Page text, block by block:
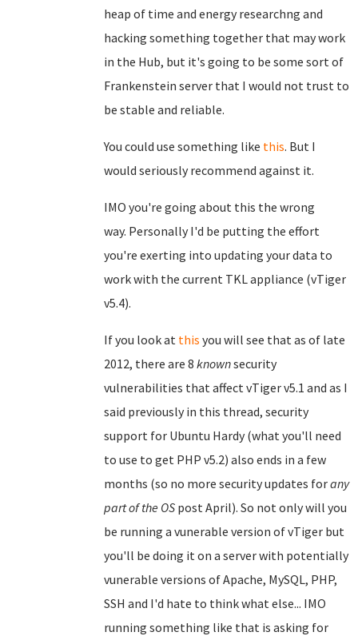
heap of time and energy researchng and
hacking something together that may work
in the Hub, but it's going to be some sort of
Frankenstein server that I would not trust to
be stable and reliable.
You could use something like this. But I
would seriously recommend against it.
IMO you're going about this the wrong
way. Personally I'd be putting the effort
you're exerting into updating your data to
work with the current TKL appliance (vTiger
v5.4).
If you look at this you will see that as of late
2012, there are 8 knownsecurity
vulnerabilities that affect vTiger v5.1 and as I
said previously in this thread, security
support for Ubuntu Hardy (what you'll need
to use to get PHP v5.2) also ends in a few
months (so no more security updates forany
part of the OS post April). So not only will you
be running a vunerable version of vTiger but
you'll be doing it on a server with potentially
vunerable versions of Apache, MySQL, PHP,
SSH and I'd hate to think what else... IMO
running something like that is asking for